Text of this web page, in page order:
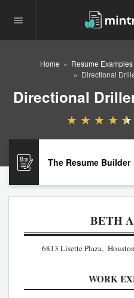
Home Resume Examples
Directional
Directional
The Resume Builder
BETH
6813 Lisette Plaza,
WORK